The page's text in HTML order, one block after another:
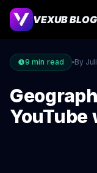
VEXUB BLOG
9 min read By
YouTube